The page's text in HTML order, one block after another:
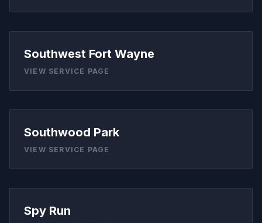
Southwest Fort Wayne
VIEW SERVICE PAGE
Southwood Park
VIEW SERVICE PAGE
Spy Run